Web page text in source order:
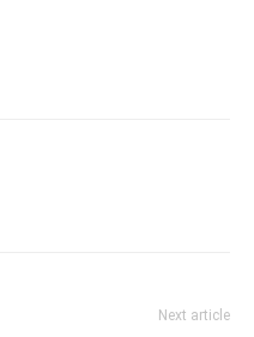
Next article